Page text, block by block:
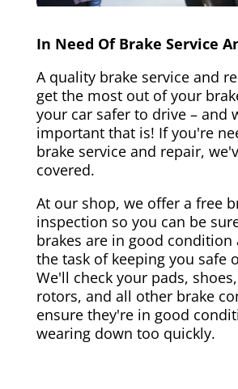
In Need Of Brake Service
A quality brake service and
get the most out of your
your car safer to drive – and
important that is! If you're
brake service and repair,
covered.
At our shop, we offer a free
inspection so you can be
brakes are in good condition
the task of keeping you safe
We'll check your pads,
rotors, and all other brake
ensure they're in good
wearing down too quickly.